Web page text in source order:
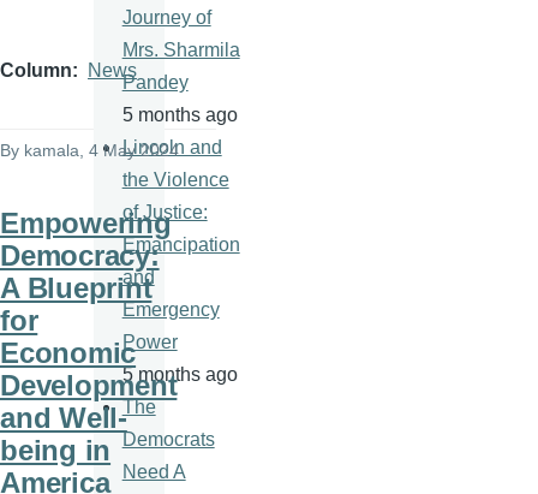
Column News
By kamala , 4 May 2024
Empowering
Democracy:
A Blueprint
for
Economic
Development
and Well-
being in
America
Journey of
Mrs. Sharmila
Pandey
5 months ago
Lincoln and
the Violence
of Justice:
Emancipation
and
Emergency
Power
5 months ago
The
Democrats
Need A